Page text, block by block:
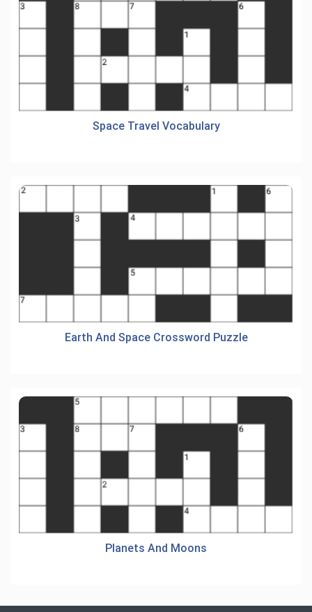
Space Travel Vocabulary
Earth And Space Crossword Puzzle
Planets And Moons